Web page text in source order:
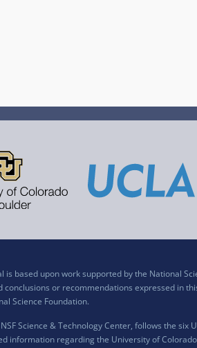
is based upon work supported by the National
conclusions or recommendations expressed in
Science Foundation.
NSF Science & Technology Center, follows the
information regarding the University of